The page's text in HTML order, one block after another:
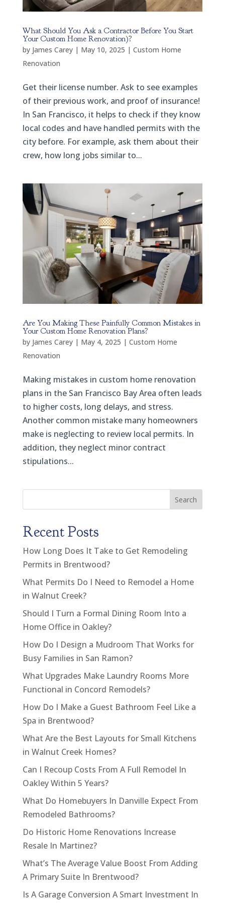
What Should You Ask a Contractor Before You Start
Your Custom Home Renovation)?
by James Carey| May 10, 2025 | Custom Home
Renovation
Get their license number. Ask to see examples
of their previous work, and proof of insurance!
In San Francisco, it helps to check if they know
local codes and have handled permits with the
city before. For example, ask them about their
crew, how long jobs similar to...
Are You Making These Painfully Common Mistakes in
Your Custom Home Renovation Plans?
by James Carey| May 4, 2025 | Custom Home
Renovation
Making mistakes in custom home renovation
plans in the San Francisco Bay Area often leads
to higher costs, long delays, and stress.
Another common mistake many homeowners
make is neglecting to review local permits. In
addition, they neglect minor contract
stipulations...
Search
Recent Posts
How Long Does It Take to Get Remodeling
Permits in Brentwood?
What Permits Do I Need to Remodel a Home
in Walnut Creek?
Should I Turn a Formal Dining Room Into a
Home Office in Oakley?
How Do I Design a Mudroom That Works for
Busy Families in San Ramon?
What Upgrades Make Laundry Rooms More
Functional in Concord Remodels?
How Do I Make a Guest Bathroom Feel Like a
Spa in Brentwood?
What Are the Best Layouts for Small Kitchens
in Walnut Creek Homes?
Can I Recoup Costs From A Full Remodel In
Oakley Within 5 Years?
What Do Homebuyers In Danville Expect From
Remodeled Bathrooms?
Do Historic Home Renovations Increase
Resale In Martinez?
What’s The Average Value Boost From Adding
A Primary Suite In Brentwood?
Is A Garage Conversion A Smart Investment In